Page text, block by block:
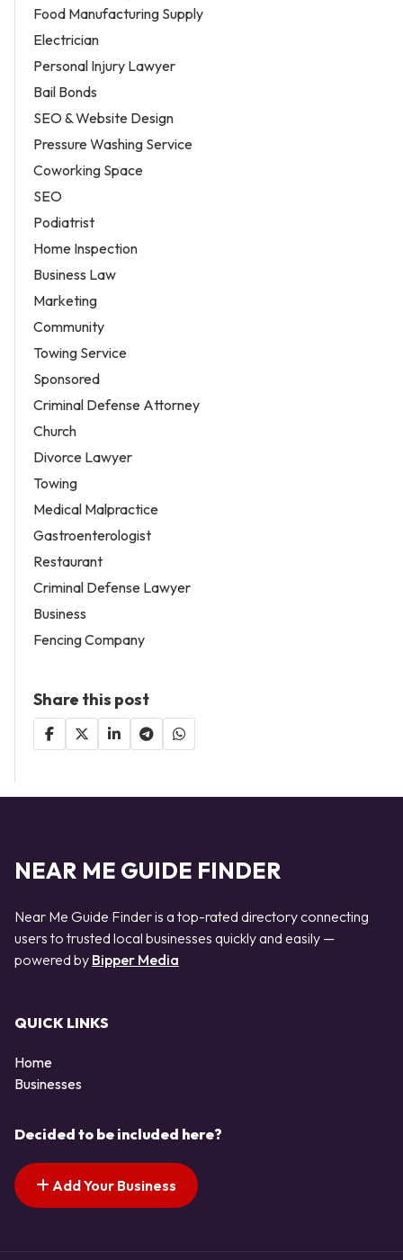
Food Manufacturing Supply
Electrician
Personal Injury Lawyer
Bail Bonds
SEO & Website Design
Pressure Washing Service
Coworking Space
SEO
Podiatrist
Home Inspection
Business Law
Marketing
Community
Towing Service
Sponsored
Criminal Defense Attorney
Church
Divorce Lawyer
Towing
Medical Malpractice
Gastroenterologist
Restaurant
Criminal Defense Lawyer
Business
Fencing Company
Share this post
NEAR ME GUIDE FINDER
Near Me Guide Finder is a top-rated directory connecting
users to trusted local businesses quickly and easily —
powered by Bipper Media
QUICK LINKS
Home
Businesses
Decided to be included here?
Add Your Business